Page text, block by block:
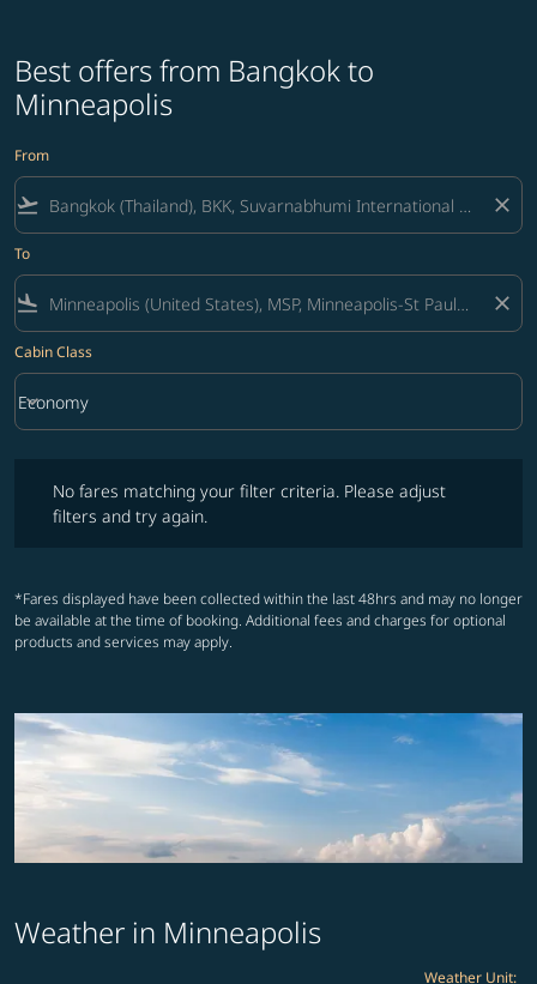
Best offers from Bangkok to
Minneapolis
From
flight_takeoff close
To
flight_land close
Cabin Class
Cabin Class option Economy Selected
Economy
keyboard_arrow_down
No fares matching your filter criteria. Please adjust
filters and try again.
*Fares displayed have been collected within the last 48hrs and may no longer
be available at the time of booking. Additional fees and charges for optional
products and services may apply.
Weather in Minneapolis
Weather Unit: